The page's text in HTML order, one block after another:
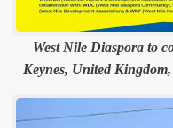
West Nile Diaspora to
Keynes, United